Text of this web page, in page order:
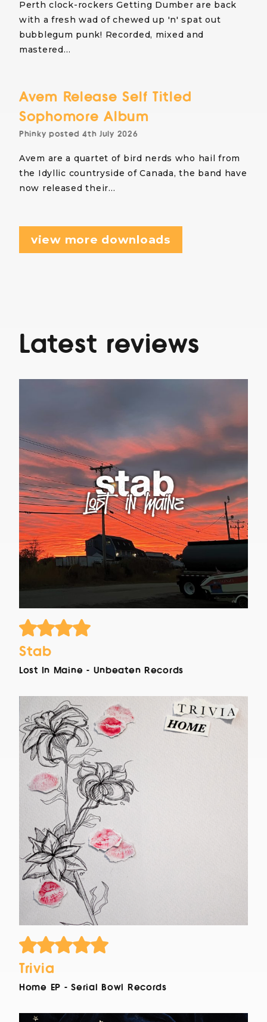
Perth clock-rockers Getting Dumber are back
with a fresh wad of chewed up 'n' spat out
bubblegum punk! Recorded, mixed and
mastered…
Avem Release Self Titled
Sophomore Album
Phinky posted4th July 2026
Avem are a quartet of bird nerds who hail from
the Idyllic countryside of Canada, the band have
now released their…
view more downloads
Latest reviews
Stab
Lost In Maine - Unbeaten Records
Trivia
Home EP - Serial Bowl Records